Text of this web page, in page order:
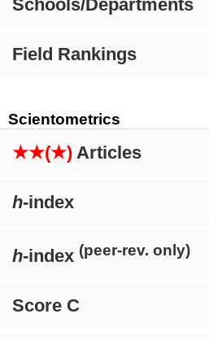
Schools/Departments
Field Rankings
Scientometrics
★★(★) Articles
h-index
h-index (peer-rev. only)
Score C